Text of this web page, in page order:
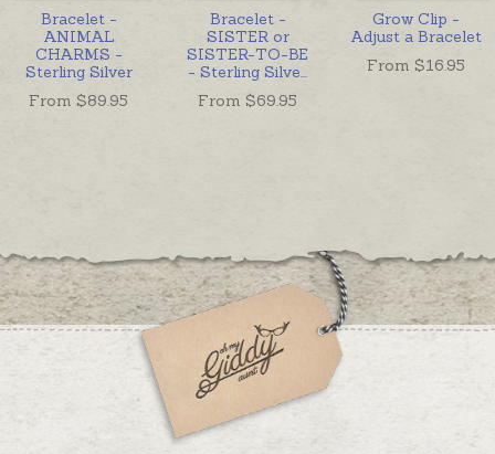
Bracelet -
ANIMAL
CHARMS -
Sterling Silver
From $89.95
Bracelet -
SISTER or
SISTER-TO-BE
- Sterling Silve
From $69.95
Grow Clip -
Adjust a Bracelet
From $16.95